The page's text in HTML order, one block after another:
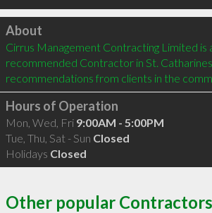
Click to load
About
Cirrus Management Contracting Limited is
recommended Contractor in St.
recommendations from clients in the
Hours of Operation
Mon, Wed, Fri 9:00AM - 5:00PM
Tue, Thu, Sat - Sun Closed
Holidays Closed
Other popular